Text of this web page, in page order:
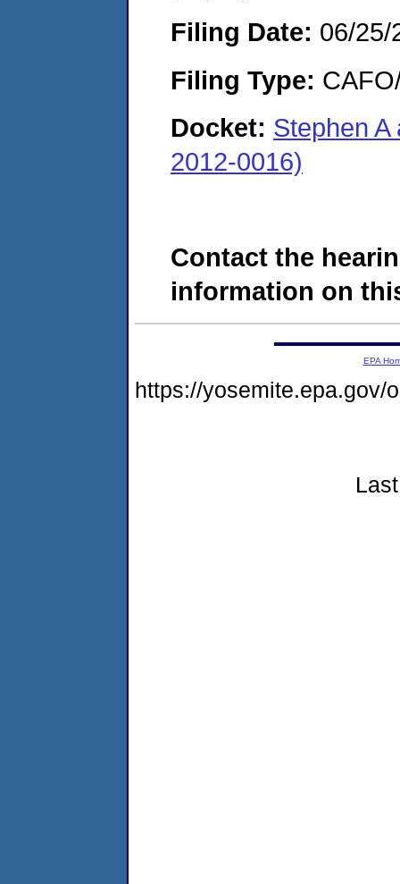
Filing Date: 06/25/
Filing Type:
Docket: Stephen
2012-0016)
Contact the
information on
EPA
https://yosemite.epa.gov/